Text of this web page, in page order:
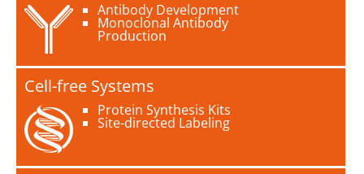
Antibody Development
Monoclonal Antibody
Production
Cell-free Systems
Protein Synthesis Kits
Site-directed Labeling